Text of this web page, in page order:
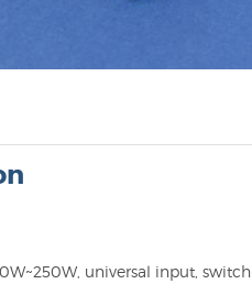
universal input,